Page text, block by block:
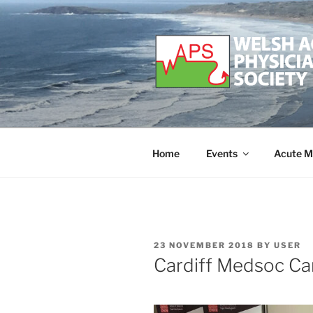
Skip
WELSH
Developing and supporting
Home Events Acute
POSTED
ON
23 NOVEMBER 2018 BY USER
Cardiff Medsoc